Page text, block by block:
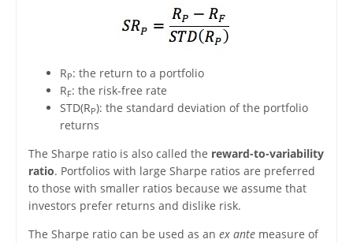
RP: the return to a portfolio
RF: the risk-free rate
STD(RP): the standard deviation of the portfolio
returns
The Sharpe ratio is also called the reward-to-variability
ratio. Portfolios with large Sharpe ratios are preferred
to those with smaller ratios because we assume that
investors prefer returns and dislike risk.
The Sharpe ratio can be used as an ex antemeasure of